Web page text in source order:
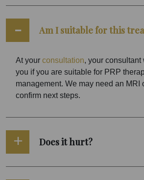
Am I suitable for this
At your consultation, your consultant
you if you are suitable for PRP
management. We may need an MRI
confirm next steps.
Does it hurt?